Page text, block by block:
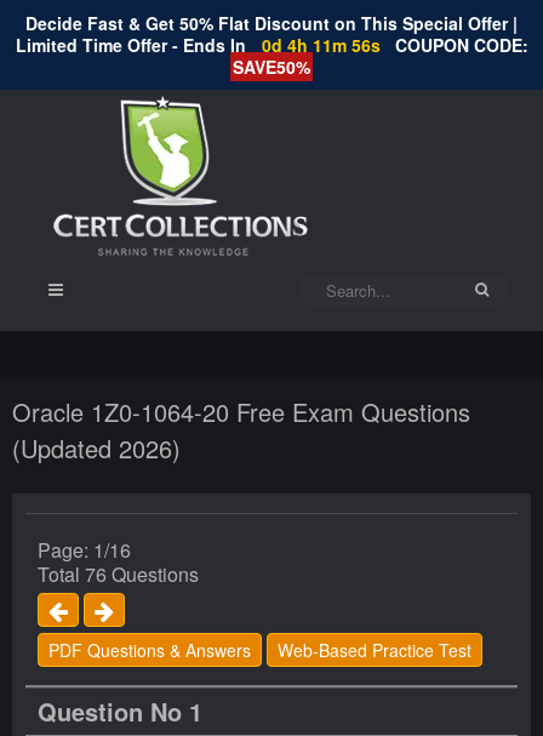
Decide Fast & Get 50% Flat Discount on This Special Offer |
Limited Time Offer - Ends In
0d 4h 11m 55s COUPON CODE:
SAVE50%
Oracle 1Z0-1064-20 Free Exam Questions
(Updated 2026)
Page: 1/16
Total 76 Questions
PDF Questions & Answers Web-Based Practice Test
Question No 1